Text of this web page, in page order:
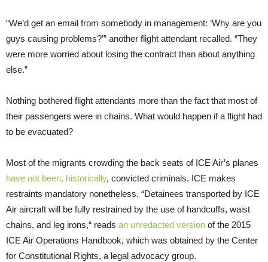
“We’d get an email from somebody in management: ‘Why are you
guys causing problems?’” another flight attendant recalled. “They
were more worried about losing the contract than about anything
else.”
Nothing bothered flight attendants more than the fact that most of
their passengers were in chains. What would happen if a flight had
to be evacuated?
Most of the migrants crowding the back seats of ICE Air’s planes
have not been, historically, convicted criminals. ICE makes
restraints mandatory nonetheless. “Detainees transported by ICE
Air aircraft will be fully restrained by the use of handcuffs, waist
chains, and leg irons,“ reads an unredacted version of the 2015
ICE Air Operations Handbook, which was obtained by the Center
for Constitutional Rights, a legal advocacy group.